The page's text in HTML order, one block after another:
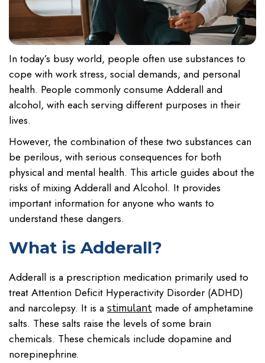
In today’s busy world, people often use substances to
cope with work stress, social demands, and personal
health. People commonly consume Adderall and
alcohol, with each serving different purposes in their
lives.
However, the combination of these two substances can
be perilous, with serious consequences for both
physical and mental health. This article guides about the
risks of mixing Adderall and Alcohol. It provides
important information for anyone who wants to
understand these dangers.
What is Adderall?
Adderall is a prescription medication primarily used to
treat Attention Deficit Hyperactivity Disorder (ADHD)
and narcolepsy. It is a stimulant made of amphetamine
salts. These salts raise the levels of some brain
chemicals. These chemicals include dopamine and
norepinephrine.